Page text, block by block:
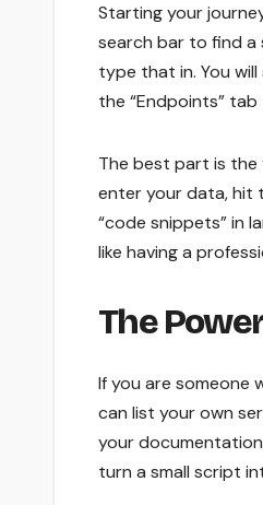
Starting your
search bar to find a
type that in. You
the “Endpoints”
The best part is the
enter your data, hit
“code snippets” in
like having a
The
If you are someone
can list your own
your
turn a small script